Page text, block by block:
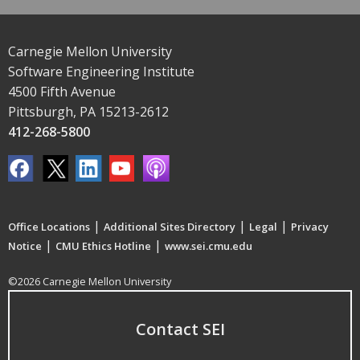
Carnegie Mellon University
Software Engineering Institute
4500 Fifth Avenue
Pittsburgh, PA 15213-2612
412-268-5800
Office Locations | Additional Sites Directory | Legal | Privacy
Notice | CMU Ethics Hotline | www.sei.cmu.edu
©2026 Carnegie Mellon University
Contact SEI